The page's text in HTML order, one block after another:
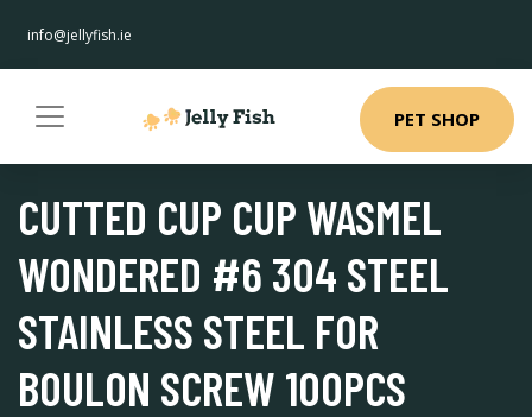
info@jellyfish.ie
PET SHOP
CUTTED CUP CUP WASMEL
WONDERED #6 304 STEEL
STAINLESS STEEL FOR
BOULON SCREW 100PCS